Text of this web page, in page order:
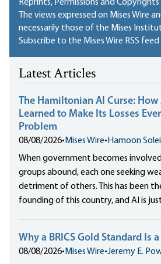
Reprints, Permissions and Copyrights
The views expressed on Mises Wire
necessarily those of the Mises
Subscribe to the Mises Wire RSS feed
Latest Articles
The Hamiltonian AI Curse: How
Learned to Make Its Losses
Problem
08/08/2026• Mises Wire• Hamoon
When government becomes
groups abound, each one seeking
detriment of others. This has been
founding of this country, and AI is
Why a BRICS Gold Standard Is
08/08/2026• Mises Wire•Jeremy E.